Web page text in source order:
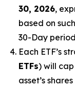
30, 2026, e
based on
30-Day
Each ETF’s
ETFs) will
asset’s